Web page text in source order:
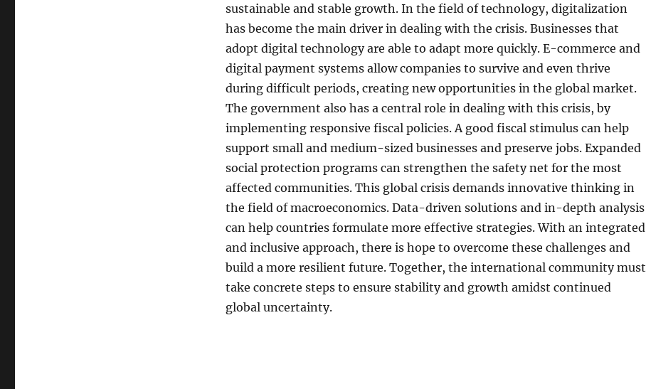
sustainable and stable growth. In the field of technology, digitalization
has become the main driver in dealing with the crisis. Businesses that
adopt digital technology are able to adapt more quickly. E-commerce and
digital payment systems allow companies to survive and even thrive
during difficult periods, creating new opportunities in the global market.
The government also has a central role in dealing with this crisis, by
implementing responsive fiscal policies. A good fiscal stimulus can help
support small and medium-sized businesses and preserve jobs. Expanded
social protection programs can strengthen the safety net for the most
affected communities. This global crisis demands innovative thinking in
the field of macroeconomics. Data-driven solutions and in-depth analysis
can help countries formulate more effective strategies. With an integrated
and inclusive approach, there is hope to overcome these challenges and
build a more resilient future. Together, the international community must
take concrete steps to ensure stability and growth amidst continued
global uncertainty.